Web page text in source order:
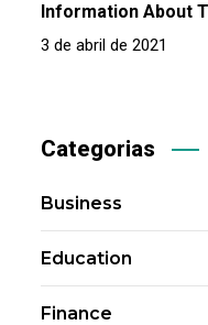
Information About
3 de abril de 2021
Categorias
Business
Education
Finance